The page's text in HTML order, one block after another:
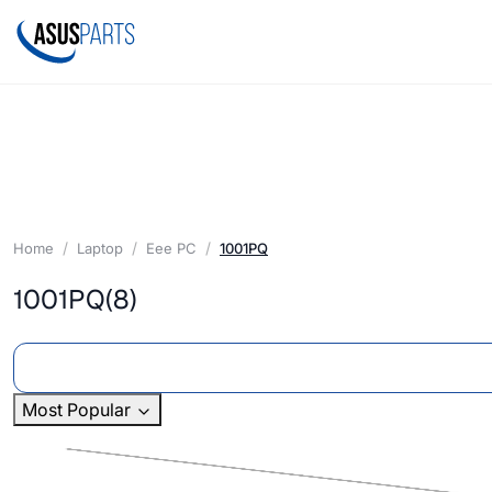
Home Laptop Eee PC 1001PQ
1001PQ(8)
Most Popular